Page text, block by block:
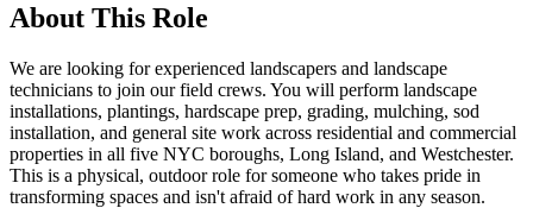
About This Role
We are looking for experienced landscapers and landscape
technicians to join our field crews. You will perform landscape
installations, plantings, hardscape prep, grading, mulching, sod
installation, and general site work across residential and commercial
properties in all five NYC boroughs, Long Island, and Westchester.
This is a physical, outdoor role for someone who takes pride in
transforming spaces and isn't afraid of hard work in any season.